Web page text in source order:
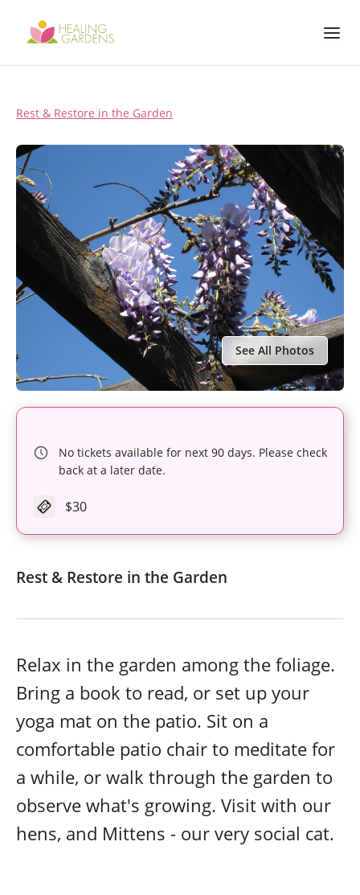
Rest & Restore in the Garden
See All Photos
No tickets available for next 90 days. Please check
back at a later date.
$30
Rest & Restore in the Garden
Relax in the garden among the foliage.
Bring a book to read, or set up your
yoga mat on the patio. Sit on a
comfortable patio chair to meditate for
a while, or walk through the garden to
observe what's growing. Visit with our
hens, and Mittens - our very social cat.